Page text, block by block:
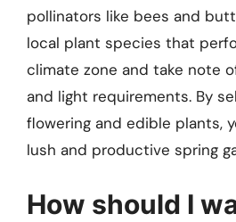
pollinators like bees and
local plant species that
climate zone and take note
and light requirements. By
flowering and edible plants,
lush and productive spring
How should I